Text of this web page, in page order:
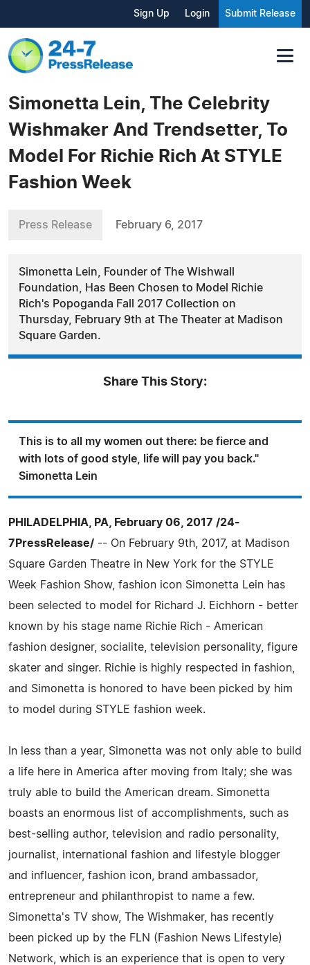
Sign Up Login Submit Release
Simonetta Lein, The Celebrity
Wishmaker And Trendsetter, To
Model For Richie Rich At STYLE
Fashion Week
Press Release February 6, 2017
Simonetta Lein, Founder of The Wishwall
Foundation, Has Been Chosen to Model Richie
Rich's Popoganda Fall 2017 Collection on
Thursday, February 9th at The Theater at Madison
Square Garden.
Share This Story:
This is to all my women out there: be fierce and
with lots of good style, life will pay you back."
Simonetta Lein
PHILADELPHIA, PA, February 06, 2017 /24-
7PressRelease/ -- On February 9th, 2017, at Madison
Square Garden Theatre in New York for the STYLE
Week Fashion Show, fashion icon Simonetta Lein has
been selected to model for Richard J. Eichhorn - better
known by his stage name Richie Rich - American
fashion designer, socialite, television personality, figure
skater and singer. Richie is highly respected in fashion,
and Simonetta is honored to have been picked by him
to model during STYLE fashion week.
In less than a year, Simonetta was not only able to build
a life here in America after moving from Italy; she was
truly able to build the American dream. Simonetta
boasts an enormous list of accomplishments, such as
best-selling author, television and radio personality,
journalist, international fashion and lifestyle blogger
and influencer, fashion icon, brand ambassador,
entrepreneur and philanthropist to name a few.
Simonetta's TV show, The Wishmaker, has recently
been picked up by the FLN (Fashion News Lifestyle)
Network, which is an experience that is open to very